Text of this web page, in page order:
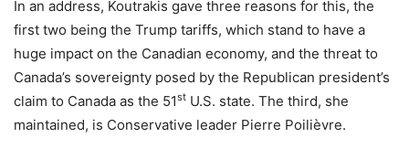
In an address, Koutrakis gave three reasons for this, the
first two being the Trump tariffs, which stand to have a
huge impact on the Canadian economy, and the threat to
Canada’s sovereignty posed by the Republican president’s
claim to Canada as the 51st U.S. state. The third, she
maintained, is Conservative leader Pierre Poilièvre.